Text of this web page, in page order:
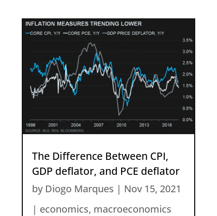
The Difference Between CPI,
GDP deflator, and PCE deflator
by Diogo Marques | Nov 15, 2021
| economics, macroeconomics